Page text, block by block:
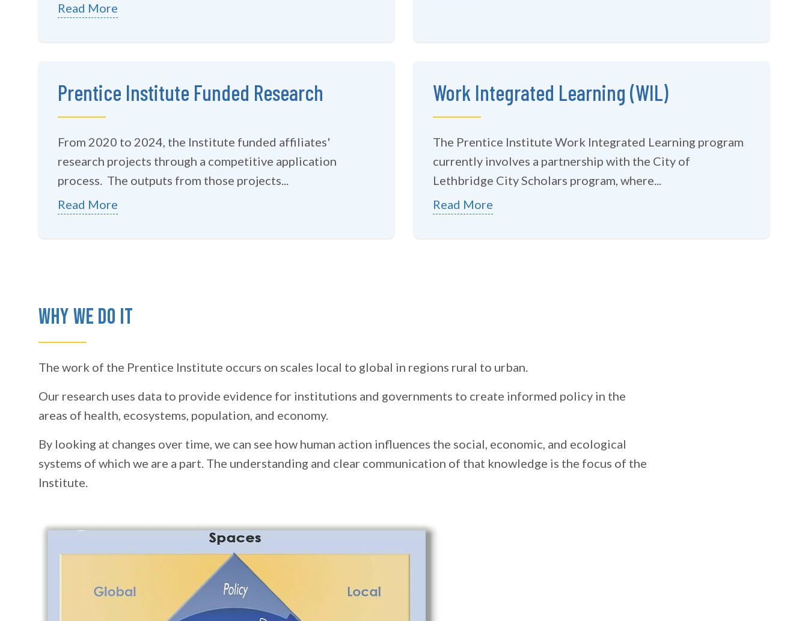
Read More
Prentice Institute Funded Research
From 2020 to 2024, the Institute funded affiliates'
research projects through a competitive application
process. The outputs from those projects...
Read More
Work Integrated Learning (WIL)
The Prentice Institute Work Integrated Learning program
currently involves a partnership with the City of
Lethbridge City Scholars program, where...
Read More
Why We Do It
The work of the Prentice Institute occurs on scales local to global in regions rural to urban.
Our research uses data to provide evidence for institutions and governments to create informed policy in the
areas of health, ecosystems, population, and economy.
By looking at changes over time, we can see how human action influences the social, economic, and ecological
systems of which we are a part. The understanding and clear communication of that knowledge is the focus of the
Institute.